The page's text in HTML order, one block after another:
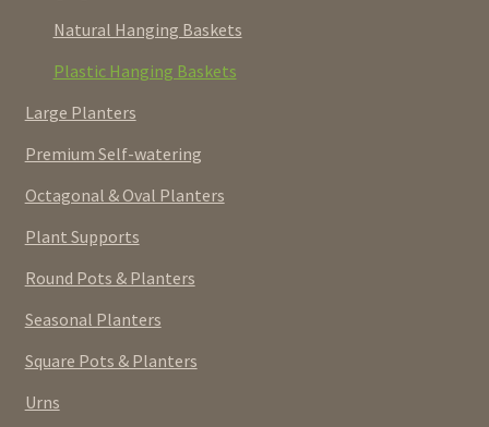
Natural Hanging Baskets
Plastic Hanging Baskets
Large Planters
Premium Self-watering
Octagonal & Oval Planters
Plant Supports
Round Pots & Planters
Seasonal Planters
Square Pots & Planters
Urns